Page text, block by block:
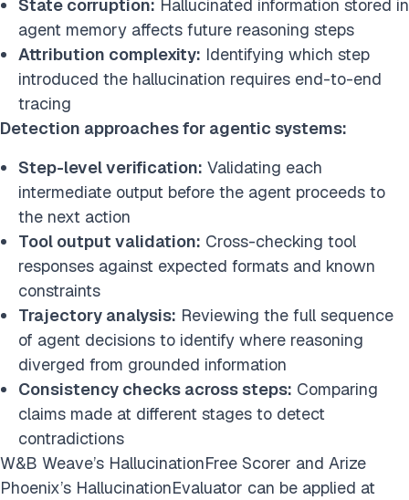
State corruption: Hallucinated information stored in
agent memory affects future reasoning steps
Attribution complexity: Identifying which step
introduced the hallucination requires end-to-end
tracing
Detection approaches for agentic systems:
Step-level verification: Validating each
intermediate output before the agent proceeds to
the next action
Tool output validation: Cross-checking tool
responses against expected formats and known
constraints
Trajectory analysis: Reviewing the full sequence
of agent decisions to identify where reasoning
diverged from grounded information
Consistency checks across steps: Comparing
claims made at different stages to detect
contradictions
W&B Weave’s HallucinationFree Scorer and Arize
Phoenix’s HallucinationEvaluator can be applied at